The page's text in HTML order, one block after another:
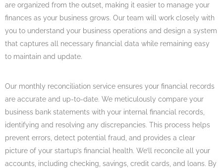
are organized from the outset, making it easier to manage your
finances as your business grows. Our team will work closely with
you to understand your business operations and design a system
that captures all necessary financial data while remaining easy
to maintain and update.
Our monthly reconciliation service ensures your financial records
are accurate and up-to-date. We meticulously compare your
business bank statements with your internal financial records,
identifying and resolving any discrepancies. This process helps
prevent errors, detect potential fraud, and provides a clear
picture of your startup’s financial health. We’ll reconcile all your
accounts, including checking, savings, credit cards, and loans. By